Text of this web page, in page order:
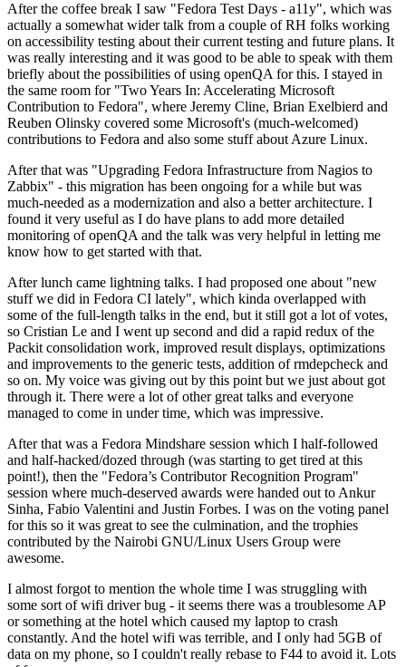
After the coffee break I saw "Fedora Test Days - a11y", which was
actually a somewhat wider talk from a couple of RH folks working
on accessibility testing about their current testing and future plans. It
was really interesting and it was good to be able to speak with them
briefly about the possibilities of using openQA for this. I stayed in
the same room for "Two Years In: Accelerating Microsoft
Contribution to Fedora", where Jeremy Cline, Brian Exelbierd and
Reuben Olinsky covered some Microsoft's (much-welcomed)
contributions to Fedora and also some stuff about Azure Linux.
After that was "Upgrading Fedora Infrastructure from Nagios to
Zabbix" - this migration has been ongoing for a while but was
much-needed as a modernization and also a better architecture. I
found it very useful as I do have plans to add more detailed
monitoring of openQA and the talk was very helpful in letting me
know how to get started with that.
After lunch came lightning talks. I had proposed one about "new
stuff we did in Fedora CI lately", which kinda overlapped with
some of the full-length talks in the end, but it still got a lot of votes,
so Cristian Le and I went up second and did a rapid redux of the
Packit consolidation work, improved result displays, optimizations
and improvements to the generic tests, addition of rmdepcheck and
so on. My voice was giving out by this point but we just about got
through it. There were a lot of other great talks and everyone
managed to come in under time, which was impressive.
After that was a Fedora Mindshare session which I half-followed
and half-hacked/dozed through (was starting to get tired at this
point!), then the "Fedora’s Contributor Recognition Program"
session where much-deserved awards were handed out to Ankur
Sinha, Fabio Valentini and Justin Forbes. I was on the voting panel
for this so it was great to see the culmination, and the trophies
contributed by the Nairobi GNU/Linux Users Group were
awesome.
I almost forgot to mention the whole time I was struggling with
some sort of wifi driver bug - it seems there was a troublesome AP
or something at the hotel which caused my laptop to crash
constantly. And the hotel wifi was terrible, and I only had 5GB of
data on my phone, so I couldn't really rebase to F44 to avoid it. Lots